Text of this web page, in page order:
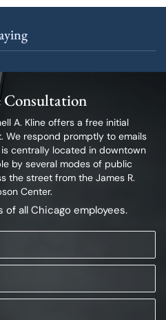
Consultation
A. Kline offers a free initial
We respond promptly to emails
centrally located indowntown
by several modes of public
the street from the James R.
Center.
all Chicago employees.